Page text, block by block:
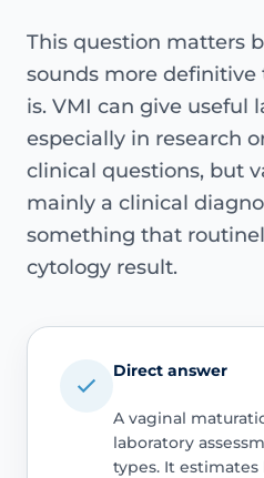
This question matters
sounds more
is. VMI can give useful
especially in research
clinical questions, but
mainly a clinical
something that
cytology result.
Direct answer
A vaginal
laboratory
types. It